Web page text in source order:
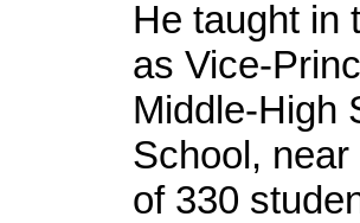
He taught in
as Vice-
Middle-High
School,
of 330